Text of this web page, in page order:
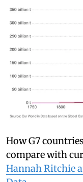
How G7
compare with